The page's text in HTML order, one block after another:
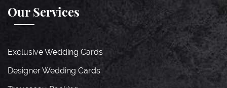
Our Services
Exclusive Wedding Cards
Designer Wedding Cards